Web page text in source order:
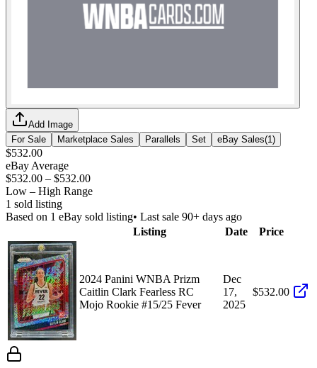
Add Image
For Sale
Marketplace Sales Parallels Set eBay Sales(1 )
$532.00
eBay Average
$532.00 – $532.00
Low – High Range
1 sold listing
Based on 1 eBay sold listing• Last sale 90+ days ago
Listing
Date Price
2024 Panini WNBA Prizm
Caitlin Clark Fearless RC
Mojo Rookie #15/25 Fever
Dec
17,
2025
$532.00